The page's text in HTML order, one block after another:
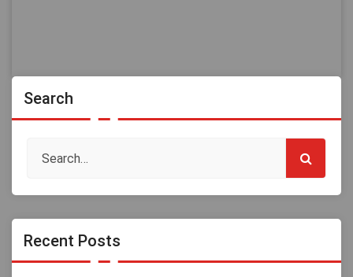
Search
Recent Posts